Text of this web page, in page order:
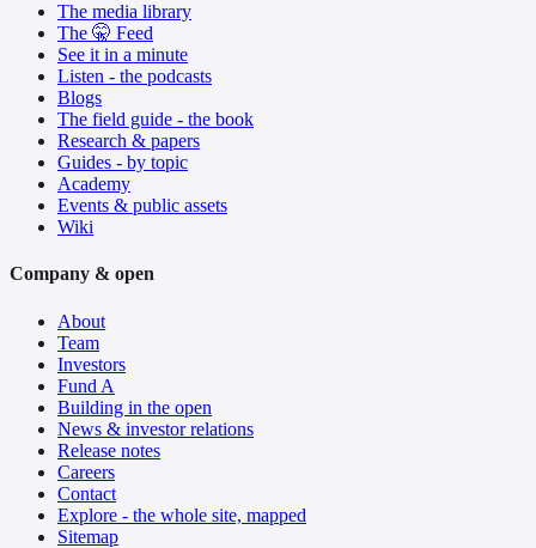
The media library
The 🤫 Feed
See it in a minute
Listen - the podcasts
Blogs
The field guide - the book
Research & papers
Guides - by topic
Academy
Events & public assets
Wiki
Company & open
About
Team
Investors
Fund A
Building in the open
News & investor relations
Release notes
Careers
Contact
Explore - the whole site, mapped
Sitemap